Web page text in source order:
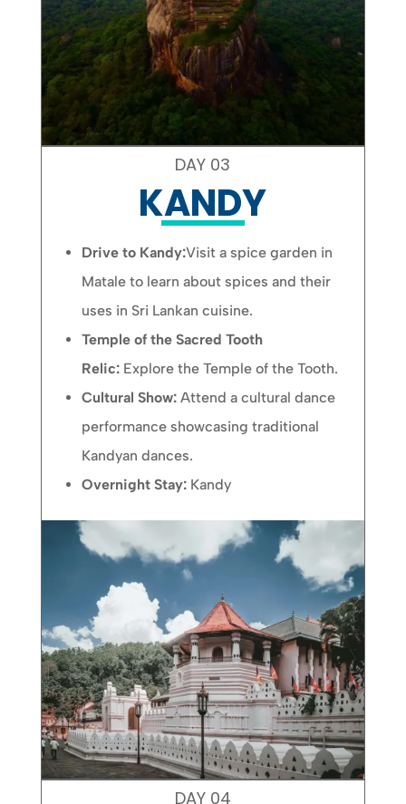
DAY 03
KANDY
Drive to Kandy:Visit a spice garden in
Matale to learn about spices and their
uses in Sri Lankan cuisine.
Temple of the Sacred Tooth
Relic: Explore the Temple of the Tooth.
Cultural Show: Attend a cultural dance
performance showcasing traditional
Kandyan dances.
Overnight Stay: Kandy
DAY 04